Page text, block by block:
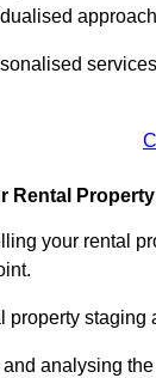
Rental Property
your rental
property
analysing